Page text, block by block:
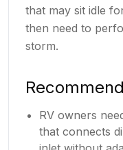
that may sit idle
then need to
storm.
RV owners
that connects